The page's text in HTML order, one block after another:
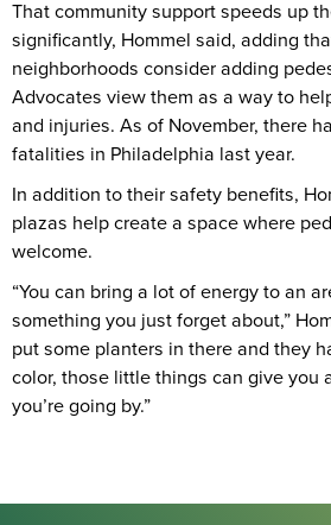
That community support speeds up
significantly, Hommel said, adding
neighborhoods consider adding
Advocates view them as a way to
and injuries. As of November, there
fatalities in Philadelphia last year.
In addition to their safety benefits,
plazas help create a space where
welcome.
“You can bring a lot of energy to an
something you just forget about,”
put some planters in there and they
color, those little things can give you
you’re going by.”